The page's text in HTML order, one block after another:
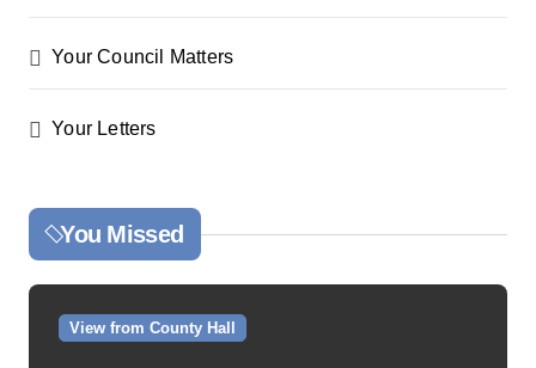
Your Council Matters
Your Letters
You Missed
View from County Hall